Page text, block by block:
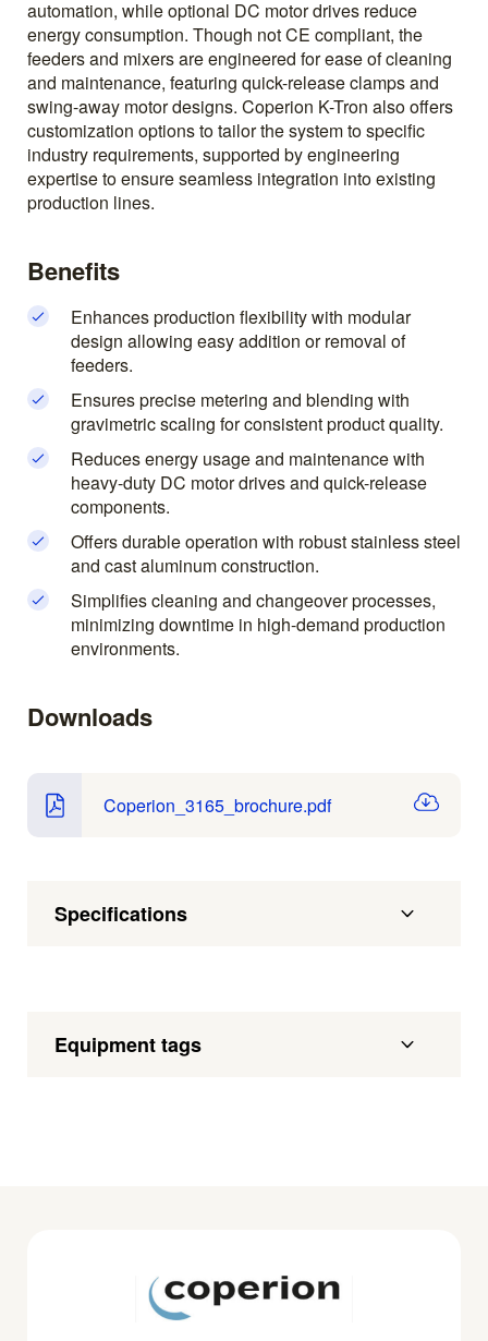
automation, while optional DC motor drives reduce
energy consumption. Though not CE compliant, the
feeders and mixers are engineered for ease of cleaning
and maintenance, featuring quick-release clamps and
swing-away motor designs. Coperion K-Tron also offers
customization options to tailor the system to specific
industry requirements, supported by engineering
expertise to ensure seamless integration into existing
production lines.
Benefits
Enhances production flexibility with modular
design allowing easy addition or removal of
feeders.
Ensures precise metering and blending with
gravimetric scaling for consistent product quality.
Reduces energy usage and maintenance with
heavy-duty DC motor drives and quick-release
components.
Offers durable operation with robust stainless steel
and cast aluminum construction.
Simplifies cleaning and changeover processes,
minimizing downtime in high-demand production
environments.
Downloads
Coperion_3165_brochure.pdf
Specifications
Equipment tags